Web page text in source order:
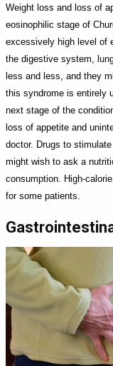
Weight loss and loss of
eosinophilic stage of
excessively high level of
the digestive system,
less and less, and they
this syndrome is entirely
next stage of the
loss of appetite and
doctor. Drugs to
might wish to ask a
consumption. High-
for some patients.